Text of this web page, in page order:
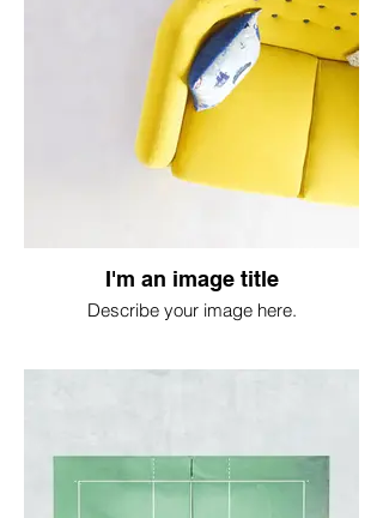
I'm an image title
Describe your image here.